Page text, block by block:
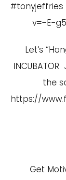
#tonyjeffries
v=-E-
Let’s
the
https://
Get